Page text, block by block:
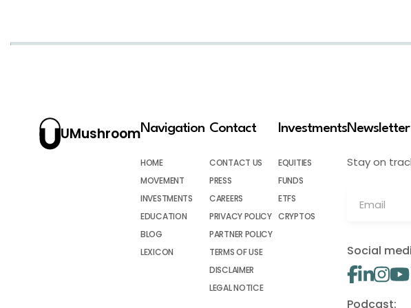
UMushroomNavigation
HOME
MOVEMENT
INVESTMENTS
EDUCATION
BLOG
LEXICON
Contact
CONTACT US
PRESS
CAREERS
PRIVACY POLICY
PARTNER POLICY
TERMS OF USE
DISCLAIMER
LEGAL NOTICE
Investments
EQUITIES
FUNDS
ETFS
CRYPTOS
Newsletter
Stay on
Social
Podcast: